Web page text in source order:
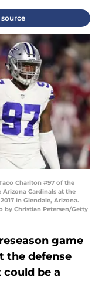
Charlton #97 of the
Arizona Cardinals at the
in Glendale, Arizona.
by Christian Petersen/Getty
game
the defense
be a